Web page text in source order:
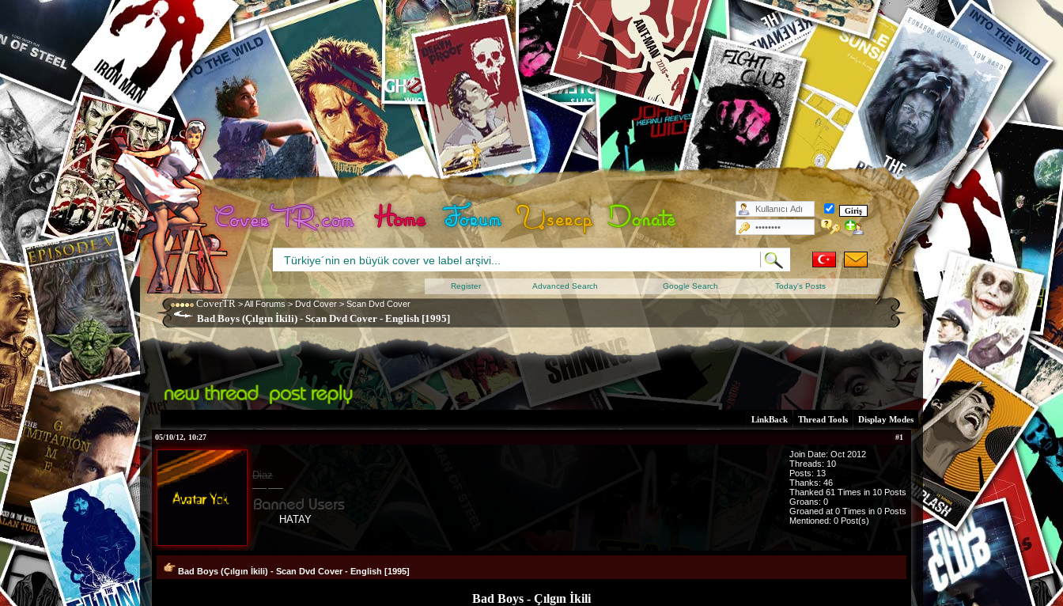
CoverTR >All Forums > Dvd Cover > Scan Dvd Cover
Bad Boys (Çılgın İkili) - Scan Dvd Cover - English [1995]
Register Advanced Search Google Search Today's Posts
LinkBack Thread Tools Display Modes
#1
05/10/12, 10:27
Diaz
HATAY
Join Date: Oct 2012
Threads: 10
Posts: 13
Thanks: 46
Thanked 61 Times in 10 Posts
Groans: 0
Groaned at 0 Times in 0 Posts
Mentioned: 0 Post(s)
Bad Boys (Çılgın İkili) - Scan Dvd Cover - English [1995]
Bad Boys - Çılgın İkili